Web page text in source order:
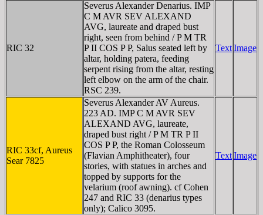
RIC 32
Severus Alexander Denarius. IMP
C M AVR SEV ALEXAND
AVG, laureate and draped bust
right, seen from behind / P M TR
P II COS P P, Salus seated left by
altar, holding patera, feeding
serpent rising from the altar, resting
left elbow on the arm of the chair.
RSC 239.
TextImage
RIC 33cf, Aureus
Sear 7825
Severus Alexander AV Aureus.
223 AD. IMP C M AVR SEV
ALEXAND AVG, laureate,
draped bust right / P M TR P II
COS P P, the Roman Colosseum
(Flavian Amphitheater), four
stories, with statues in arches and
topped by supports for the
velarium (roof awning). cf Cohen
247 and RIC 33 (denarius types
only); Calico 3095.
TextImage